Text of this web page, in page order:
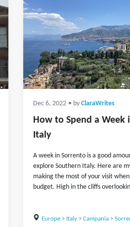
Dec 6, 2022 • by ClaraWrites
How to Spend a Week
Italy
A week in Sorrento is a good
explore Southern Italy. Here are
making the most of your visit
budget. High in the cliffs
Europe> Italy> Campania>